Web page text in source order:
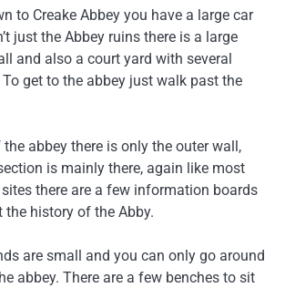
to Creake Abbey you have a large car
just the Abbey ruins there is a large
and also a court yard with several
get to the abbey just walk past the
abbey there is only the outer wall,
is mainly there, again like most
there are a few information boards
history of the Abby.
are small and you can only go around
abbey. There are a few benches to sit